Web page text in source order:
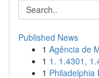
Published News
1 Agência de
1 1. 1.4301,
1 Philadelphia